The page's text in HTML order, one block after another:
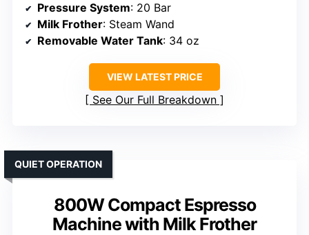
Pressure System: 20 Bar
Milk Frother: Steam Wand
Removable Water Tank: 34 oz
VIEW LATEST PRICE
See Our Full Breakdown
800W Compact Espresso
Machine with Milk Frother
QUIET OPERATION